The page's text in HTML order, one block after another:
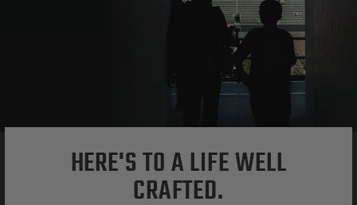
HERE'S TO A LIFE WELL
CRAFTED.